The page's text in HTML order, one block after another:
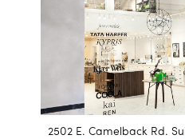
2502 E. Camelback Rd.